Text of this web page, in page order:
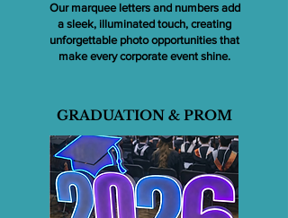
Our marquee letters and numbers add
a sleek, illuminated touch, creating
unforgettable photo opportunities that
make every corporate event shine.
GRADUATION & PROM